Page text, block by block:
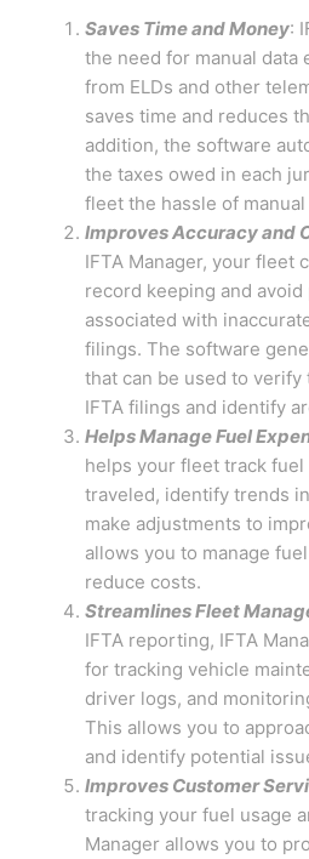
Saves Time and Money:
the need for manual data
from ELDs and other
saves time and reduces
addition, the software
the taxes owed in each
fleet the hassle of
Improves Accuracy and
IFTA Manager, your fleet
record keeping and
associated with
filings. The software
that can be used to
IFTA filings and identify
Helps Manage Fuel
helps your fleet track fuel
traveled, identify trends
make adjustments to
allows you to manage
reduce costs.
Streamlines Fleet
IFTA reporting, IFTA
for tracking vehicle
driver logs, and
This allows you to
and identify potential
Improves Customer
tracking your fuel usage
Manager allows you to